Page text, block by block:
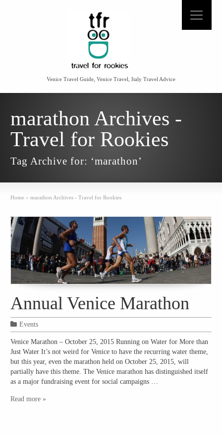
Venice Travel Guide, Venice Travel, Italy Travel Advice
marathon Archives -
Travel for Rookies
Tag Archive for: ‘marathon’
Home » marathon Archives - Travel for Rookies
Annual Venice Marathon
Events
Venice Marathon – October 25, 2015 Running on Water for More than
Just Water It’s not weird for Venice to have the recurring water theme,
but this year, even the marathon held on October 25, 2015, will
partially have this theme. The Venice marathon has distinguished itself
as a major fundraising event for social campaigns …
Read more »